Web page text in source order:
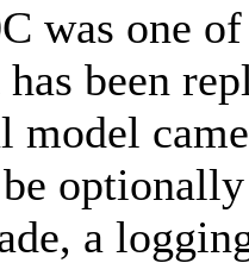
was one
been
model
a